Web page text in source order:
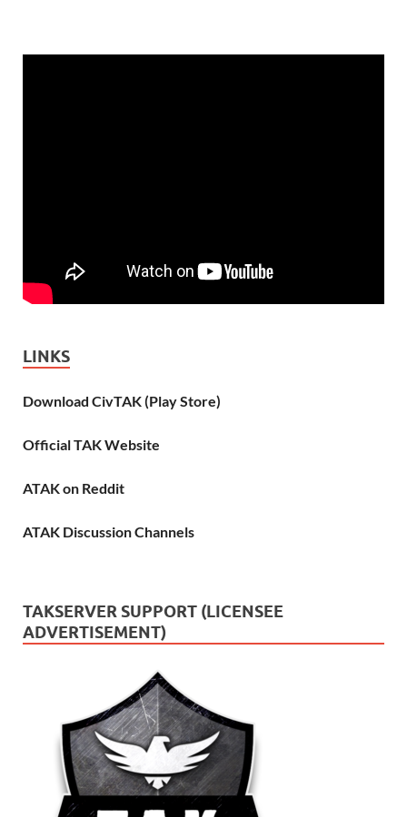
LINKS
Download CivTAK (Play Store)
Official TAK Website
ATAK on Reddit
ATAK Discussion Channels
TAKSERVER SUPPORT (LICENSEE
ADVERTISEMENT)